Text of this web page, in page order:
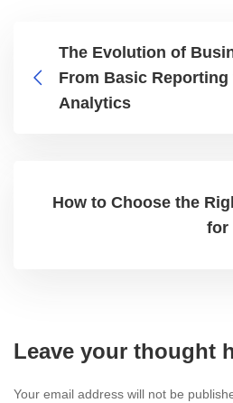
The Evolution of
From Basic
Analytics
How to Choose the
for
Leave your thought
Your email address will not be